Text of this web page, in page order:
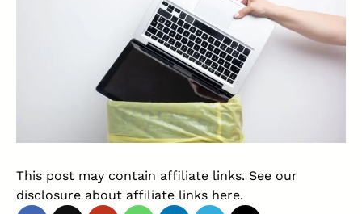
This post may contain affiliate links. See our
disclosure about affiliate links here.